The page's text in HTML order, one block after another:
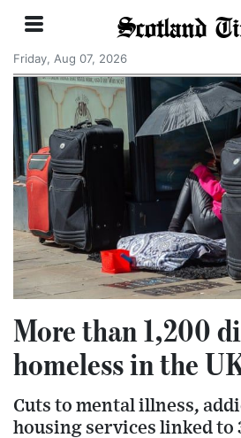
Scotland
Friday, Aug 07, 2026
More than 1,200
homeless in the
Cuts to mental illness,
housing services linked to